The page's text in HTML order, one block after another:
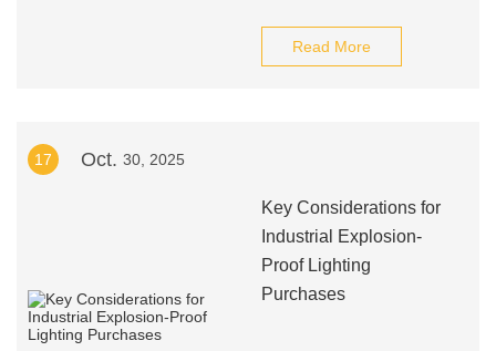
Read More
17 Oct. 30, 2025
Key Considerations for
Industrial Explosion-
Proof Lighting
Purchases